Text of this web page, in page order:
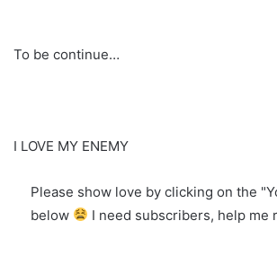
To be continue…
I LOVE MY ENEMY
Please show love by clicking on the
below
I need subscribers, help me